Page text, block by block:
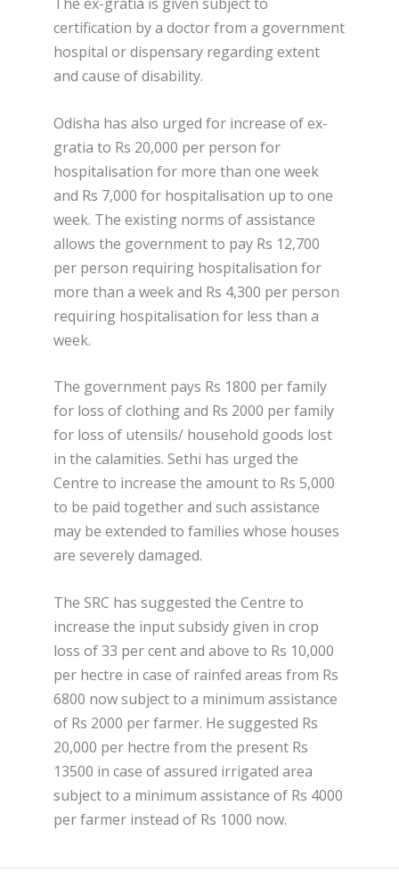
certification by a doctor from a government
hospital or dispensary regarding extent
and cause of disability.
Odisha has also urged for increase of ex-
gratia to Rs 20,000 per person for
hospitalisation for more than one week
and Rs 7,000 for hospitalisation up to one
week. The existing norms of assistance
allows the government to pay Rs 12,700
per person requiring hospitalisation for
more than a week and Rs 4,300 per person
requiring hospitalisation for less than a
week.
The government pays Rs 1800 per family
for loss of clothing and Rs 2000 per family
for loss of utensils/ household goods lost
in the calamities. Sethi has urged the
Centre to increase the amount to Rs 5,000
to be paid together and such assistance
may be extended to families whose houses
are severely damaged.
The SRC has suggested the Centre to
increase the input subsidy given in crop
loss of 33 per cent and above to Rs 10,000
per hectre in case of rainfed areas from Rs
6800 now subject to a minimum assistance
of Rs 2000 per farmer. He suggested Rs
20,000 per hectre from the present Rs
13500 in case of assured irrigated area
subject to a minimum assistance of Rs 4000
per farmer instead of Rs 1000 now.